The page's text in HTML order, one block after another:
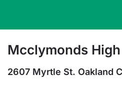
Mcclymonds
2607 Myrtle St. Oakland